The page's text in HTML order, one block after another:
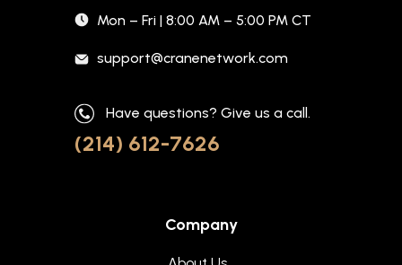
Mon – Fri | 8:00 AM – 5:00 PM CT
support@cranenetwork.com
Have questions? Give us a call.
(214) 612-7626
Company